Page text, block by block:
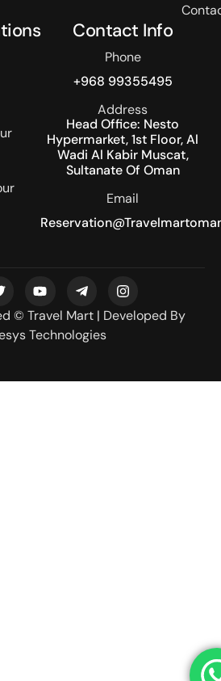
Contact Info
Phone
+968 99355495
Address
Head Office: Nesto
Hypermarket, 1st Floor, Al
Wadi Al Kabir Muscat,
Sultanate Of Oman
Email
© Travel Mart | Developed By
Technologies